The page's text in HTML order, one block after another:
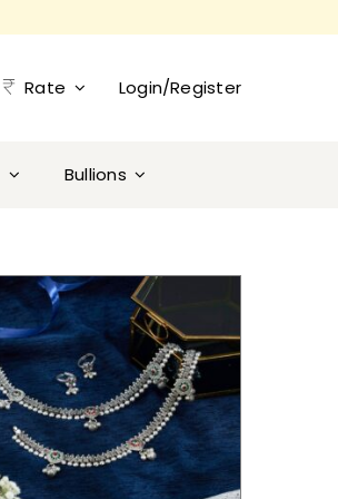
Rate Login/Register
Bullions